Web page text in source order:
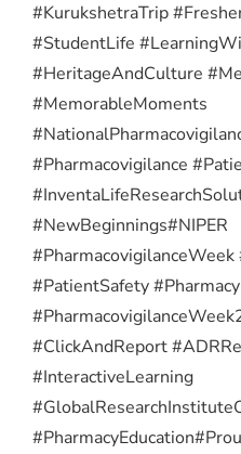
#KurukshetraTrip
#StudentLife
#HeritageAndCulture
#MemorableMoments
#Pharmacovigilance
#NewBeginnings#NIPER
#PatientSafety
#ClickAndReport
#InteractiveLearning
#PharmacyEducation